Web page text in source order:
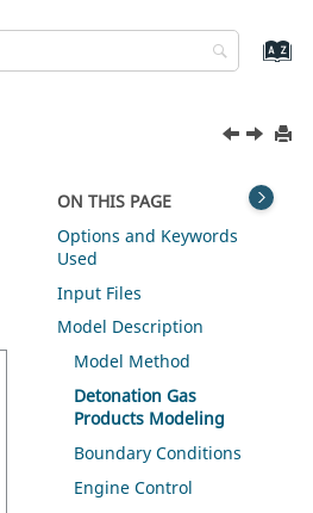
ON THIS PAGE
Options and Keywords
Used
Input Files
Model Description
Model Method
Detonation Gas
Products Modeling
Boundary Conditions
Engine Control